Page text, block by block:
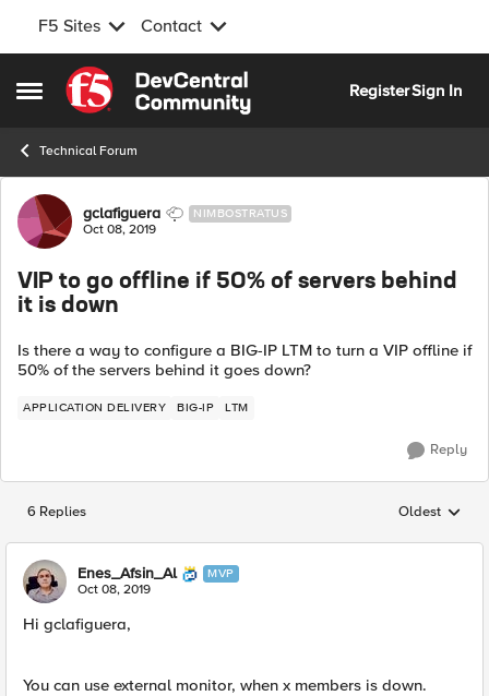
F5 Sites Contact
Open Side Menu
Skip to content
RegisterSign In
Technical Forum
Forum Discussion
gclafiguera NIMBOSTRATUS
Oct 08, 2019
VIP to go offline if 50% of servers behind
it is down
Is there a way to configure a BIG-IP LTM to turn a VIP offline if
50% of the servers behind it goes down?
APPLICATION DELIVERY BIG-IP LTM
Reply
6 Replies Replies
Oldest
Enes_Afsin_Al MVP
Oct 08, 2019
Hi gclafiguera,
You can use external monitor, when x members is down.